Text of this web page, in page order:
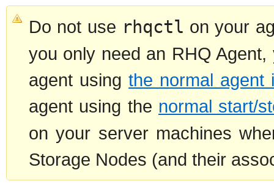
Do not use rhqctl on your
you only need an RHQ
agent usingthe normal agent
agent using the normal start/
on your server machines
Storage Nodes (and their